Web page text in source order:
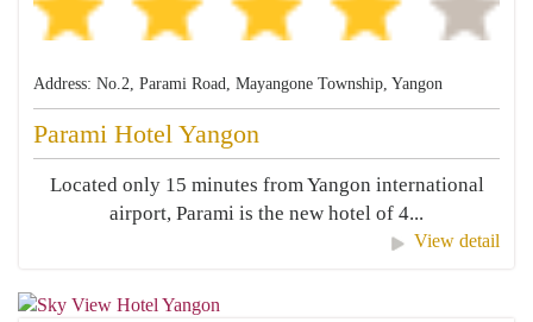
Address: No.2, Parami Road, Mayangone Township, Yangon
Parami Hotel Yangon
Located only 15 minutes from Yangon international
airport, Parami is the new hotel of 4...
View detail